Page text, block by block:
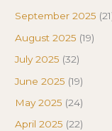
September 2025
August 2025 (19)
July 2025 (32)
June 2025 (19)
May 2025 (24)
April 2025 (22)